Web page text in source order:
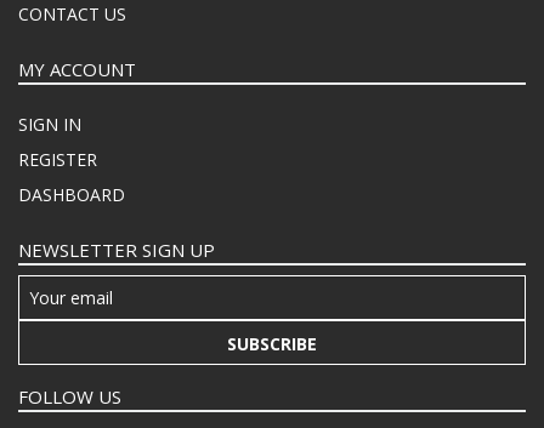
CONTACT US
MY ACCOUNT
SIGN IN
REGISTER
DASHBOARD
NEWSLETTER SIGN UP
SUBSCRIBE
FOLLOW US